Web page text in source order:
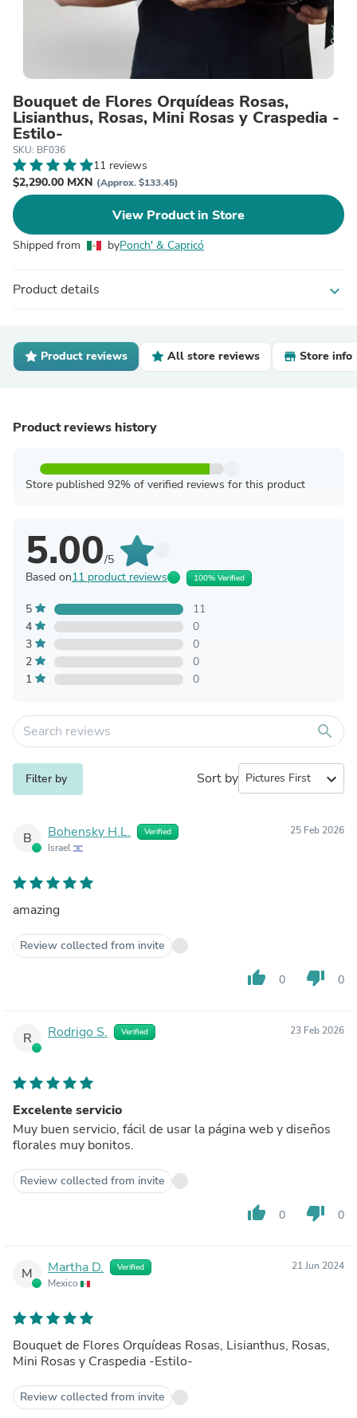
Bouquet de Flores Orquídeas Rosas,
Lisianthus, Rosas, Mini Rosas y Craspedia -
Estilo-
SKU: BF036
11 reviews
$2,290.00 MXN (Approx. $133.45)
View Product in Store
Shipped from byPonch' & Capricó
Product details expand_more
Product reviews All store reviews Store info
Product reviews history
Store published 92% of verified reviews for this product
5.00/5
Based on11 product reviews 100% Verified
5
11
4
0
3
0
2
0
1
0
search
Filter by Sort by expand_more
B Bohensky H.L. Verified
Israel
25 Feb 2026
amazing
Review collected from invite
thumb_up 0 thumb_down 0
R Rodrigo S. Verified 23 Feb 2026
Excelente servicio
Muy buen servicio, fácil de usar la página web y diseños
florales muy bonitos.
Review collected from invite
thumb_up 0 thumb_down 0
M Martha D. Verified
Mexico
21 Jun 2024
Bouquet de Flores Orquídeas Rosas, Lisianthus, Rosas,
Mini Rosas y Craspedia -Estilo-
Review collected from invite